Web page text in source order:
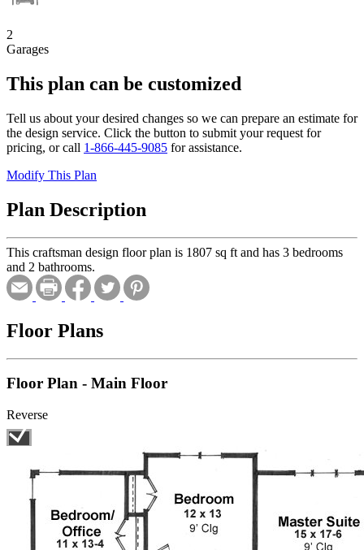
2
Garages
This plan can be customized
Tell us about your desired changes so we can prepare an estimate for
the design service. Click the button to submit your request for
pricing, or call 1-866-445-9085 for assistance.
Modify This Plan
Plan Description
This craftsman design floor plan is 1807 sq ft and has 3 bedrooms
and 2 bathrooms.
Floor Plans
Floor Plan - Main Floor
Reverse